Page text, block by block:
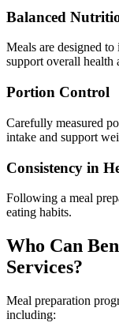
Balanced
Meals are designed
support overall health
Portion Control
Carefully measured
intake and support
Consistency in
Following a meal
eating habits.
Who Can
Services?
Meal preparation
including: